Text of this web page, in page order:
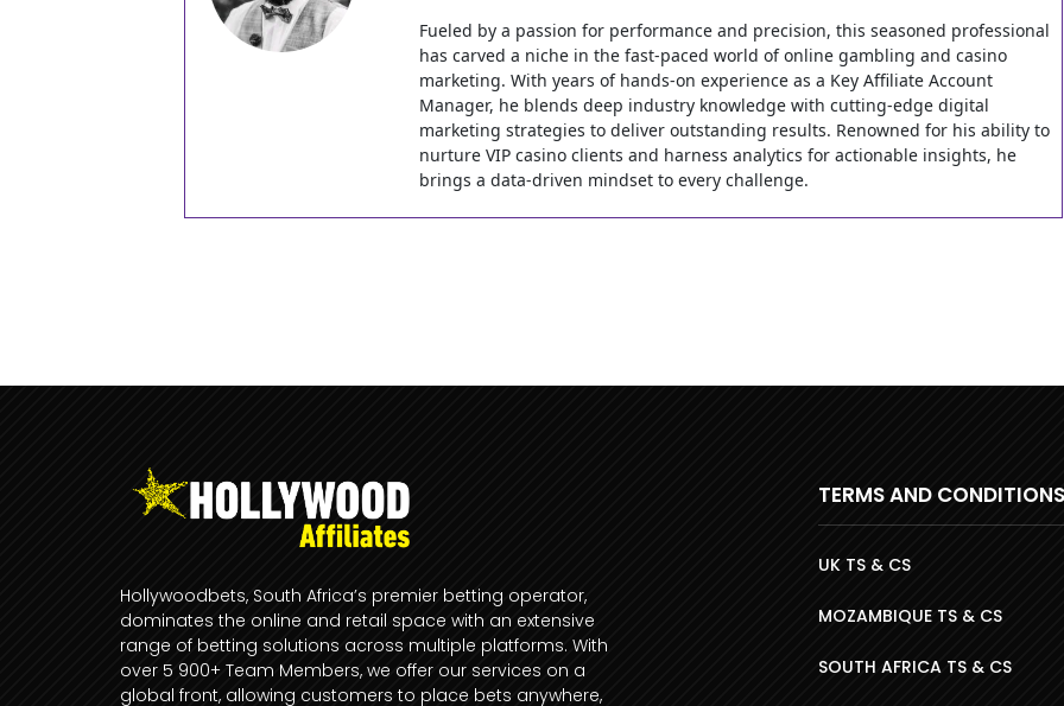
Fueled by a passion for performance and precision, this seasoned professional
has carved a niche in the fast-paced world of online gambling and casino
marketing. With years of hands-on experience as a Key Affiliate Account
Manager, he blends deep industry knowledge with cutting-edge digital
marketing strategies to deliver outstanding results. Renowned for his ability to
nurture VIP casino clients and harness analytics for actionable insights, he
brings a data-driven mindset to every challenge.
Hollywoodbets, South Africa’s premier betting operator,
dominates the online and retail space with an extensive
range of betting solutions across multiple platforms. With
over 5 900+ Team Members, we offer our services on a
global front, allowing customers to place bets anywhere,
TERMS AND
UK TS & CS
MOZAMBIQUE TS & CS
SOUTH AFRICA TS & CS